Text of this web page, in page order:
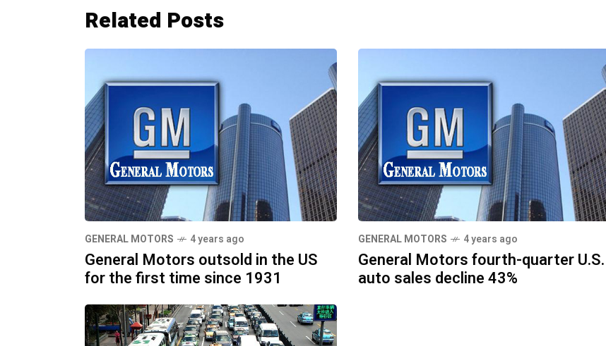
Related Posts
GENERAL MOTORS 4 years ago
General Motors outsold in the US
for the first time since 1931
GENERAL MOTORS 4 years ago
General Motors fourth-quarter U.S.
auto sales decline 43%